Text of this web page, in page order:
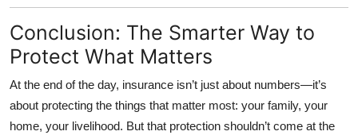
Conclusion: The Smarter Way to
Protect What Matters
At the end of the day, insurance isn’t just about numbers—it’s
about protecting the things that matter most: your family, your
home, your livelihood. But that protection shouldn’t come at the